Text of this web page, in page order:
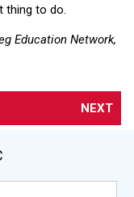
thing to do.
Education Network,
NEXT